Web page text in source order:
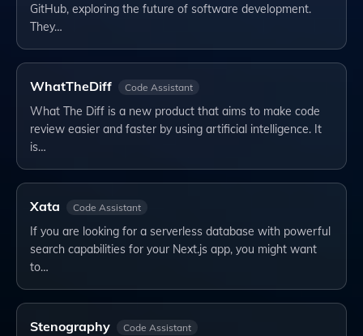
GitHub, exploring the future of software development.
They…
WhatTheDiff Code Assistant
What The Diff is a new product that aims to make code
review easier and faster by using artificial intelligence. It
is…
Xata Code Assistant
If you are looking for a serverless database with powerful
search capabilities for your Next.js app, you might want
to…
Stenography Code Assistant